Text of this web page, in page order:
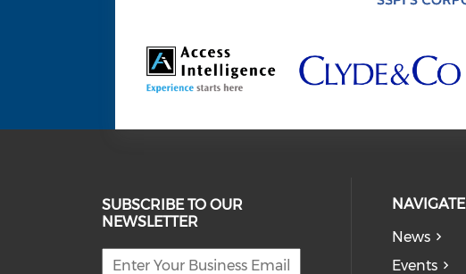
SUBSCRIBE TO OUR
NEWSLETTER
NAVIGATE
News
Events